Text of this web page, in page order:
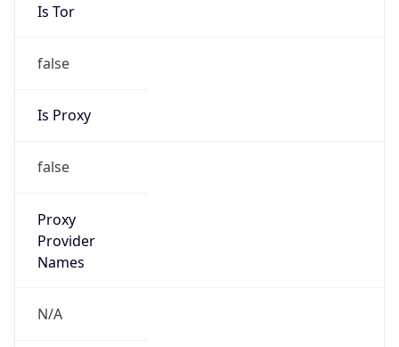
Is Tor
false
Is Proxy
false
Proxy
Provider
Names
N/A